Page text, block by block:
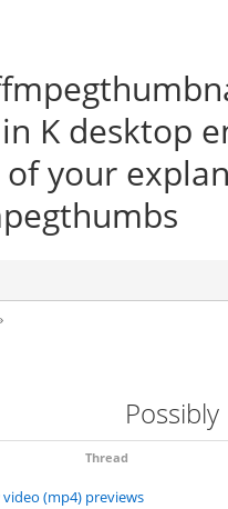
K desktop
of your
Thread
(mp4) previews